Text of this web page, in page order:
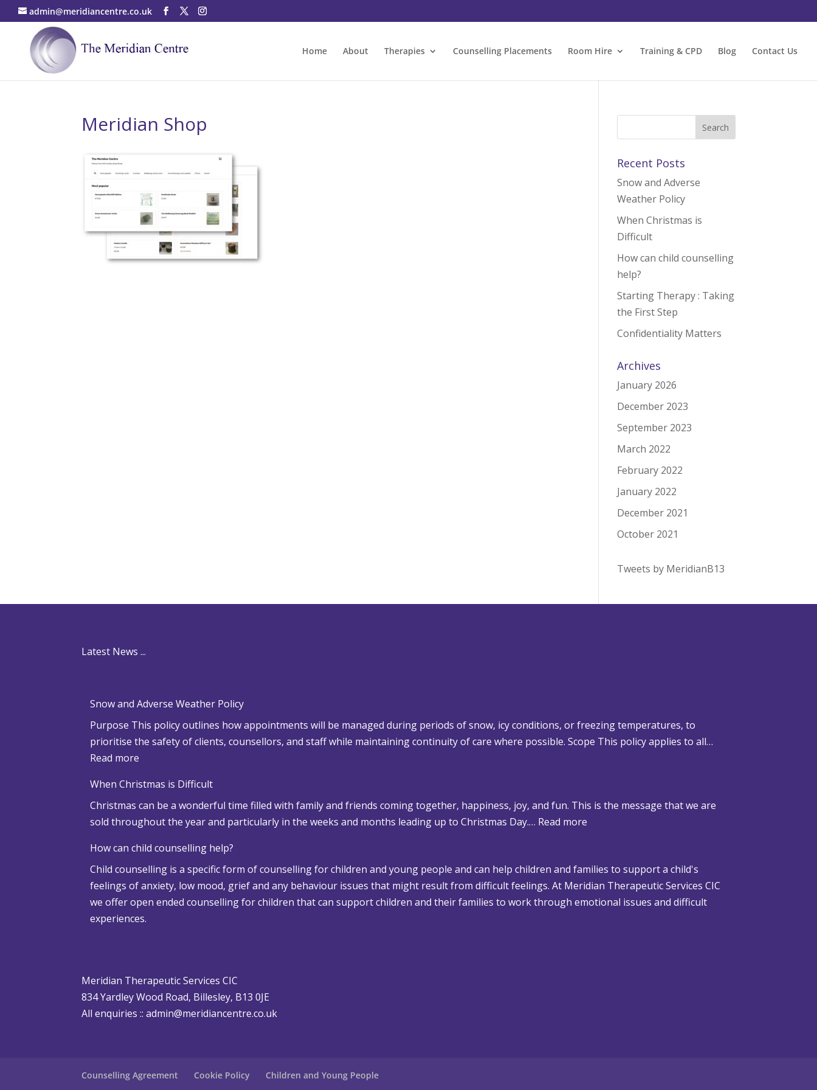
admin@meridiancentre.co.uk
Home About Therapies Counselling Placements Room Hire Training & CPD Blog Contact Us
Meridian Shop
Recent Posts
Snow and Adverse
Weather Policy
When Christmas is
Difficult
How can child counselling
help?
Starting Therapy : Taking
the First Step
Confidentiality Matters
Archives
January 2026
December 2023
September 2023
March 2022
February 2022
January 2022
December 2021
October 2021
Tweets by MeridianB13
Latest News ...
Snow and Adverse Weather Policy
Purpose This policy outlines how appointments will be managed during periods of snow, icy conditions, or freezing temperatures, to
prioritise the safety of clients, counsellors, and staff while maintaining continuity of care where possible. Scope This policy applies to all…
Read more
n
o
w
n
d
A
d
v
e
W
e
When Christmas is Difficult
Christmas can be a wonderful time filled with family and friends coming together, happiness, joy, and fun. This is the message that we are
sold throughout the year and particularly in the weeks and months leading up to Christmas Day.… Read more
e
n
C
How can child counselling help?
Child counselling is a specific form of counselling for children and young people and can help children and families to support a child's
feelings of anxiety, low mood, grief and any behaviour issues that might result from difficult feelings. At Meridian Therapeutic Services CIC
we offer open ended counselling for children that can support children and their families to work through emotional issues and difficult
experiences.
Meridian Therapeutic Services CIC
834 Yardley Wood Road, Billesley, B13 0JE
All enquiries ::admin@meridiancentre.co.uk
Counselling Agreement Cookie Policy Children and Young People